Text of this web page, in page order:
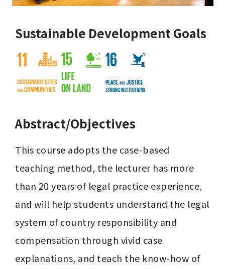
Sustainable Development Goals
Abstract/Objectives
This course adopts the case-based
teaching method, the lecturer has more
than 20 years of legal practice experience,
and will help students understand the legal
system of country responsibility and
compensation through vivid case
explanations, and teach the know-how of